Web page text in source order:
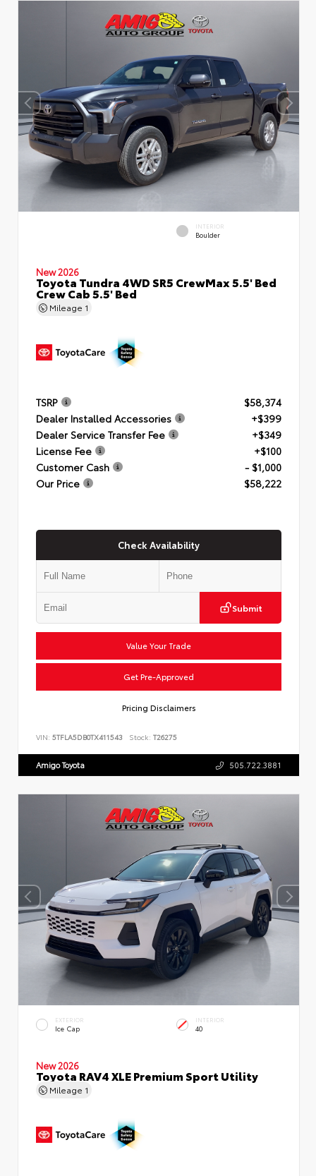
INTERIOR
Boulder
New 2026
Toyota Tundra 4WD SR5 CrewMax 5.5' Bed
Crew Cab 5.5' Bed
Mileage 1
TSRP
$58,374
Dealer Installed Accessories
+$399
Dealer Service Transfer Fee
+$349
License Fee
+$100
Customer Cash
- $1,000
Our Price
$58,222
Check Availability
Submit
Value Your Trade
Get Pre-Approved
Pricing Disclaimers
VIN: 5TFLA5DB0TX411543 Stock: T26275
Amigo Toyota 505.722.3881
EXTERIOR
Ice Cap
INTERIOR
40
New 2026
Toyota RAV4 XLE Premium Sport Utility
Mileage 1